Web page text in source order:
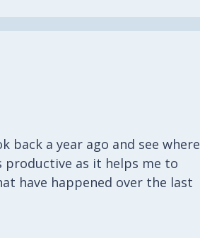
back a year ago and see where
productive as it helps me to
have happened over the last